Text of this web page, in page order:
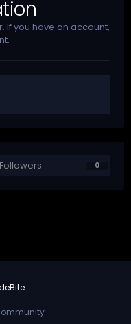
If you have an account,
Followers 0